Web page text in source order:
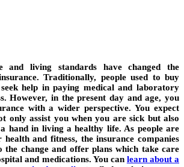
and living standards have changed the
Traditionally, people used to buy
help in paying medical and laboratory
However, in the present day and age, you
with a wider perspective. You expect
only assist you when you are sick but also
hand in living a healthy life. As people are
and fitness, the insurance companies
the change and offer plans which take care
and medications. You can learn about a